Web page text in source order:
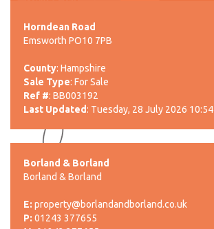
Horndean Road
Emsworth PO10 7PB
County: Hampshire
Sale Type: For Sale
Ref #: BB003192
Last Updated : Tuesday, 28 July 2026 10:54
Borland & Borland
Borland & Borland
E: property@borlandandborland.co.uk
P: 01243 377655